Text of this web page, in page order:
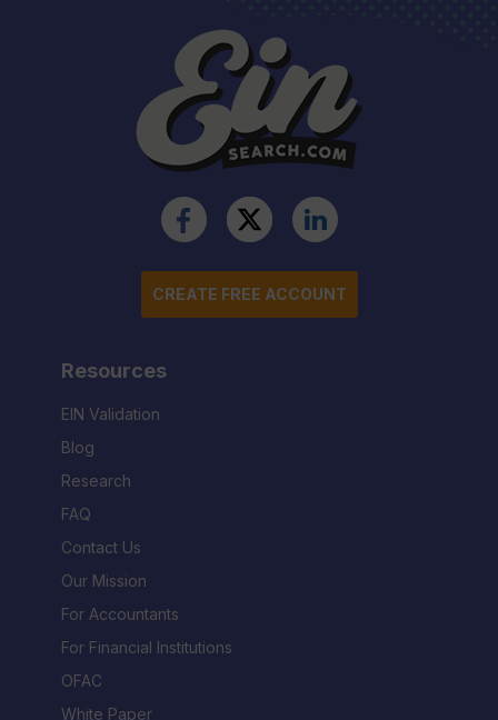
CREATE FREE ACCOUNT
Resources
EIN Validation
Blog
Research
FAQ
Contact Us
Our Mission
For Accountants
For Financial Institutions
OFAC
White Paper